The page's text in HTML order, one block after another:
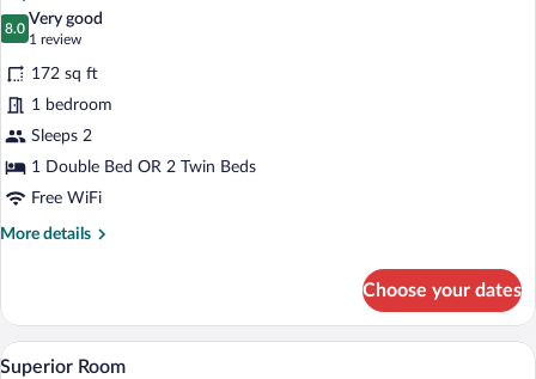
View
photos
for
Superior
Double
or
Twin
Room
8.0
8.0 out of 10
Very good
1 review
(1
review)
172 sq ft
1 bedroom
Sleeps 2
1 Double Bed OR 2 Twin Beds
Free WiFi
More details
More
Double
or
Twin
Choose your dates
View
A hotel room with a large bed, a
6
Superior Room